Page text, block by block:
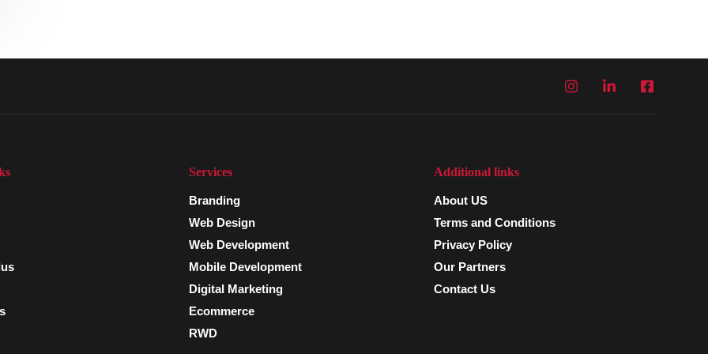
Services
Branding
Web Design
Web Development
Mobile Development
Digital Marketing
Ecommerce
RWD
Additional links
About US
Terms and Conditions
Privacy Policy
Our Partners
Contact Us